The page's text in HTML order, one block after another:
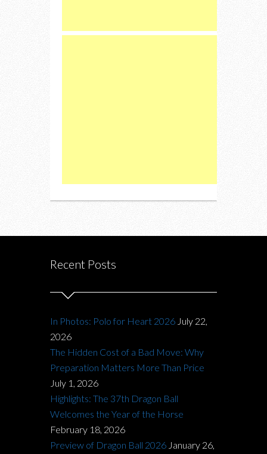
Recent Posts
In Photos: Polo for Heart 2026 July 22,
2026
The Hidden Cost of a Bad Move: Why
Preparation Matters More Than Price
July 1, 2026
Highlights: The 37th Dragon Ball
Welcomes the Year of the Horse
February 18, 2026
Preview of Dragon Ball 2026 January 26,